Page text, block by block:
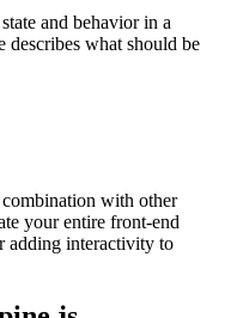
and behavior in a
describes what should be
with other
your entire front-end
adding interactivity to